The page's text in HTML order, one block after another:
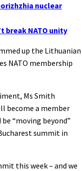
nuclear
break NATO unity
up the Lithuanian
NATO membership
Ms Smith
become a member
“moving beyond”
summit in
this week – and we